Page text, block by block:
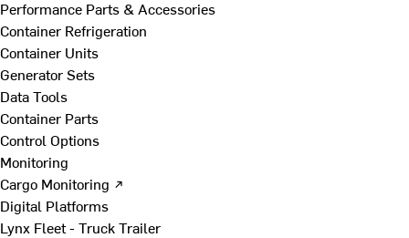
Performance Parts & Accessories
Container Refrigeration
Container Units
Generator Sets
Data Tools
Container Parts
Control Options
Monitoring
Cargo Monitoring ↗
Digital Platforms
Lynx Fleet - Truck Trailer